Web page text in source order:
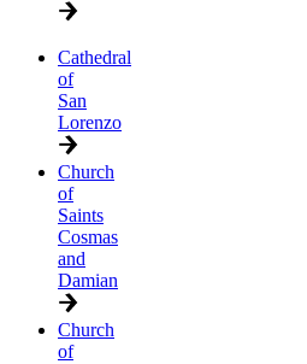
Cathedral
of
San
Lorenzo
Church
of
Saints
Cosmas
and
Damian
Church
of